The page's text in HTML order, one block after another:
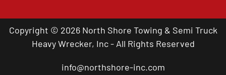
Copyright © 2026 North Shore Towing & Semi Truck
Heavy Wrecker, Inc - All Rights Reserved
info@northshore-inc.com